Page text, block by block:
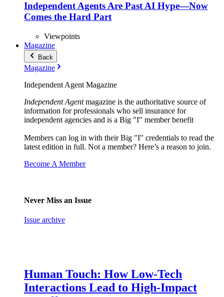
Independent Agents Are Past AI Hype—Now
Comes the Hard Part
Viewpoints
Magazine
Back
Magazine
Independent Agent Magazine
Independent Agentmagazine is the authoritative source of
information for professionals who sell insurance for
independent agencies and is a Big "I" member benefit
Members can log in with their Big "I" credentials to read the
latest edition in full. Not a member? Here’s a reason to join.
Become A Member
Never Miss an Issue
Issue archive
Human Touch: How Low-Tech
Interactions Lead to High-Impact